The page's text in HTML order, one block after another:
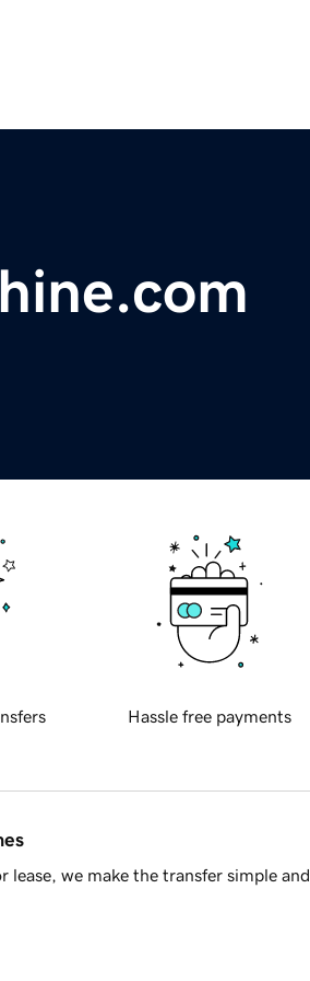
Hassle free payments
we make the transfer simple and